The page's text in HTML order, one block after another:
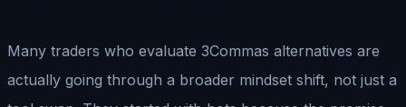
Many traders who evaluate 3Commas alternatives are
actually going through a broader mindset shift, not just a